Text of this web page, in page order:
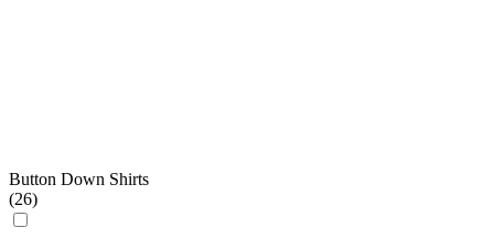
Button Down Shirts
(26)